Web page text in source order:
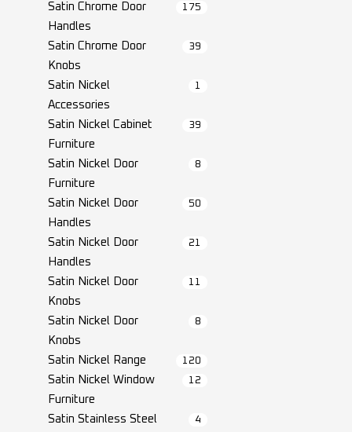
Satin Chrome Door
Handles
175
Satin Chrome Door
Knobs
39
Satin Nickel
Accessories
1
Satin Nickel Cabinet
Furniture
39
Satin Nickel Door
Furniture
8
Satin Nickel Door
Handles
50
Satin Nickel Door
Handles
21
Satin Nickel Door
Knobs
11
Satin Nickel Door
Knobs
8
Satin Nickel Range 120
Satin Nickel Window
Furniture
12
Satin Stainless Steel
4